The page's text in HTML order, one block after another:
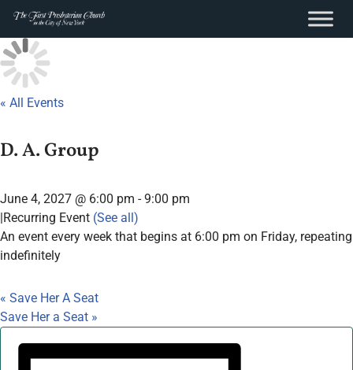
content
Skip
to
content
« All Events
D. A. Group
June 4, 2027 @ 6:00 pm -9:00 pm
|Recurring Event (See all)
An event every week that begins at 6:00 pm on Friday, repeating
indefinitely
« Save Her A Seat
Save Her a Seat »